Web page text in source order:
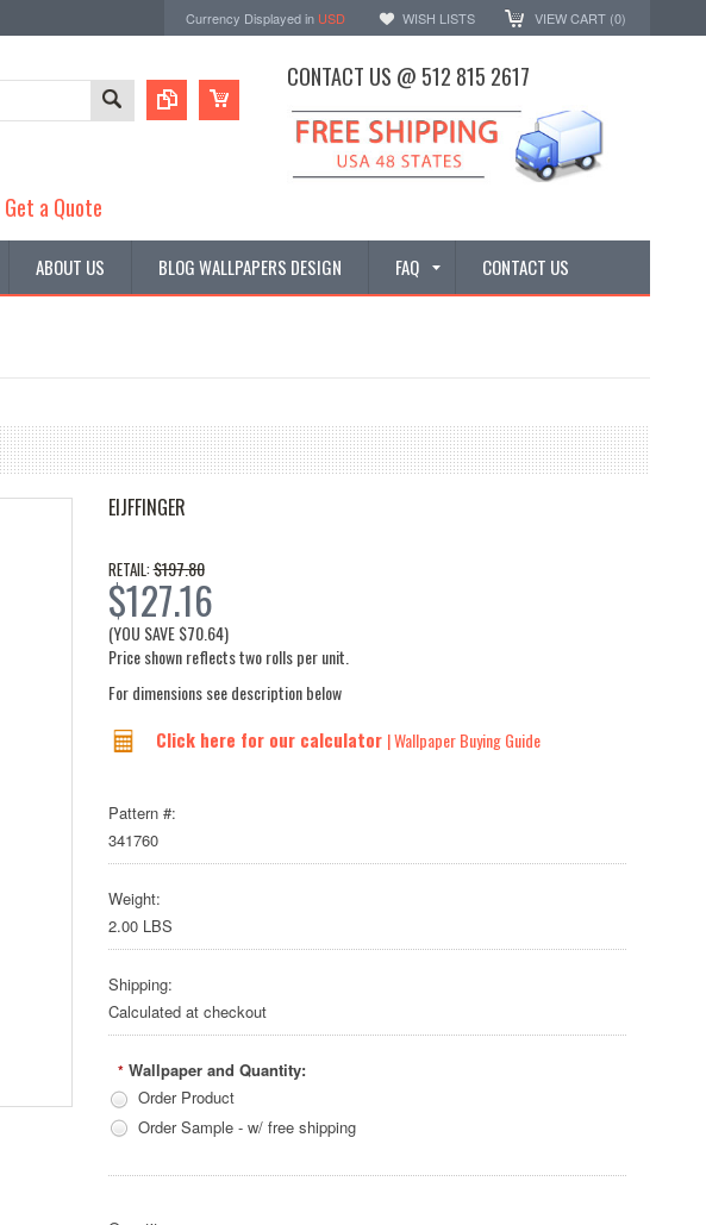
Currency Displayed in USD WISH LISTS VIEW CART (0)
CONTACT US @ 512 815 2617
Get a Quote
ABOUT US BLOG WALLPAPERS DESIGN FAQ CONTACT US
EIJFFINGER
RETAIL:$197.80
$127.16
(YOU SAVE$70.64)
Price shown reflects two rolls per unit.
For dimensions see description below
Click here for our calculator | Wallpaper Buying Guide
Pattern #:
341760
Weight:
2.00 LBS
Shipping:
Calculated at checkout
* Wallpaper and Quantity:
Order Product
Order Sample - w/ free shipping